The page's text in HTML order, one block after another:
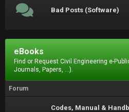
Bad Posts (Software)
eBooks
Find or Request Civil Engineering e-
Journals, Papers, ...).
Forum
Codes, Manual &